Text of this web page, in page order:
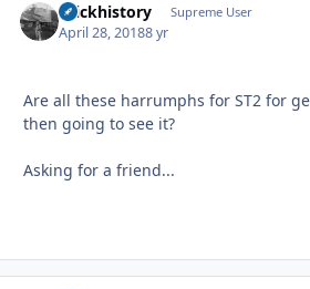
brickhistory Supreme User
April 28, 20188 yr
Are all these harrumphs for ST2 for
then going to see it?
Asking for a friend...